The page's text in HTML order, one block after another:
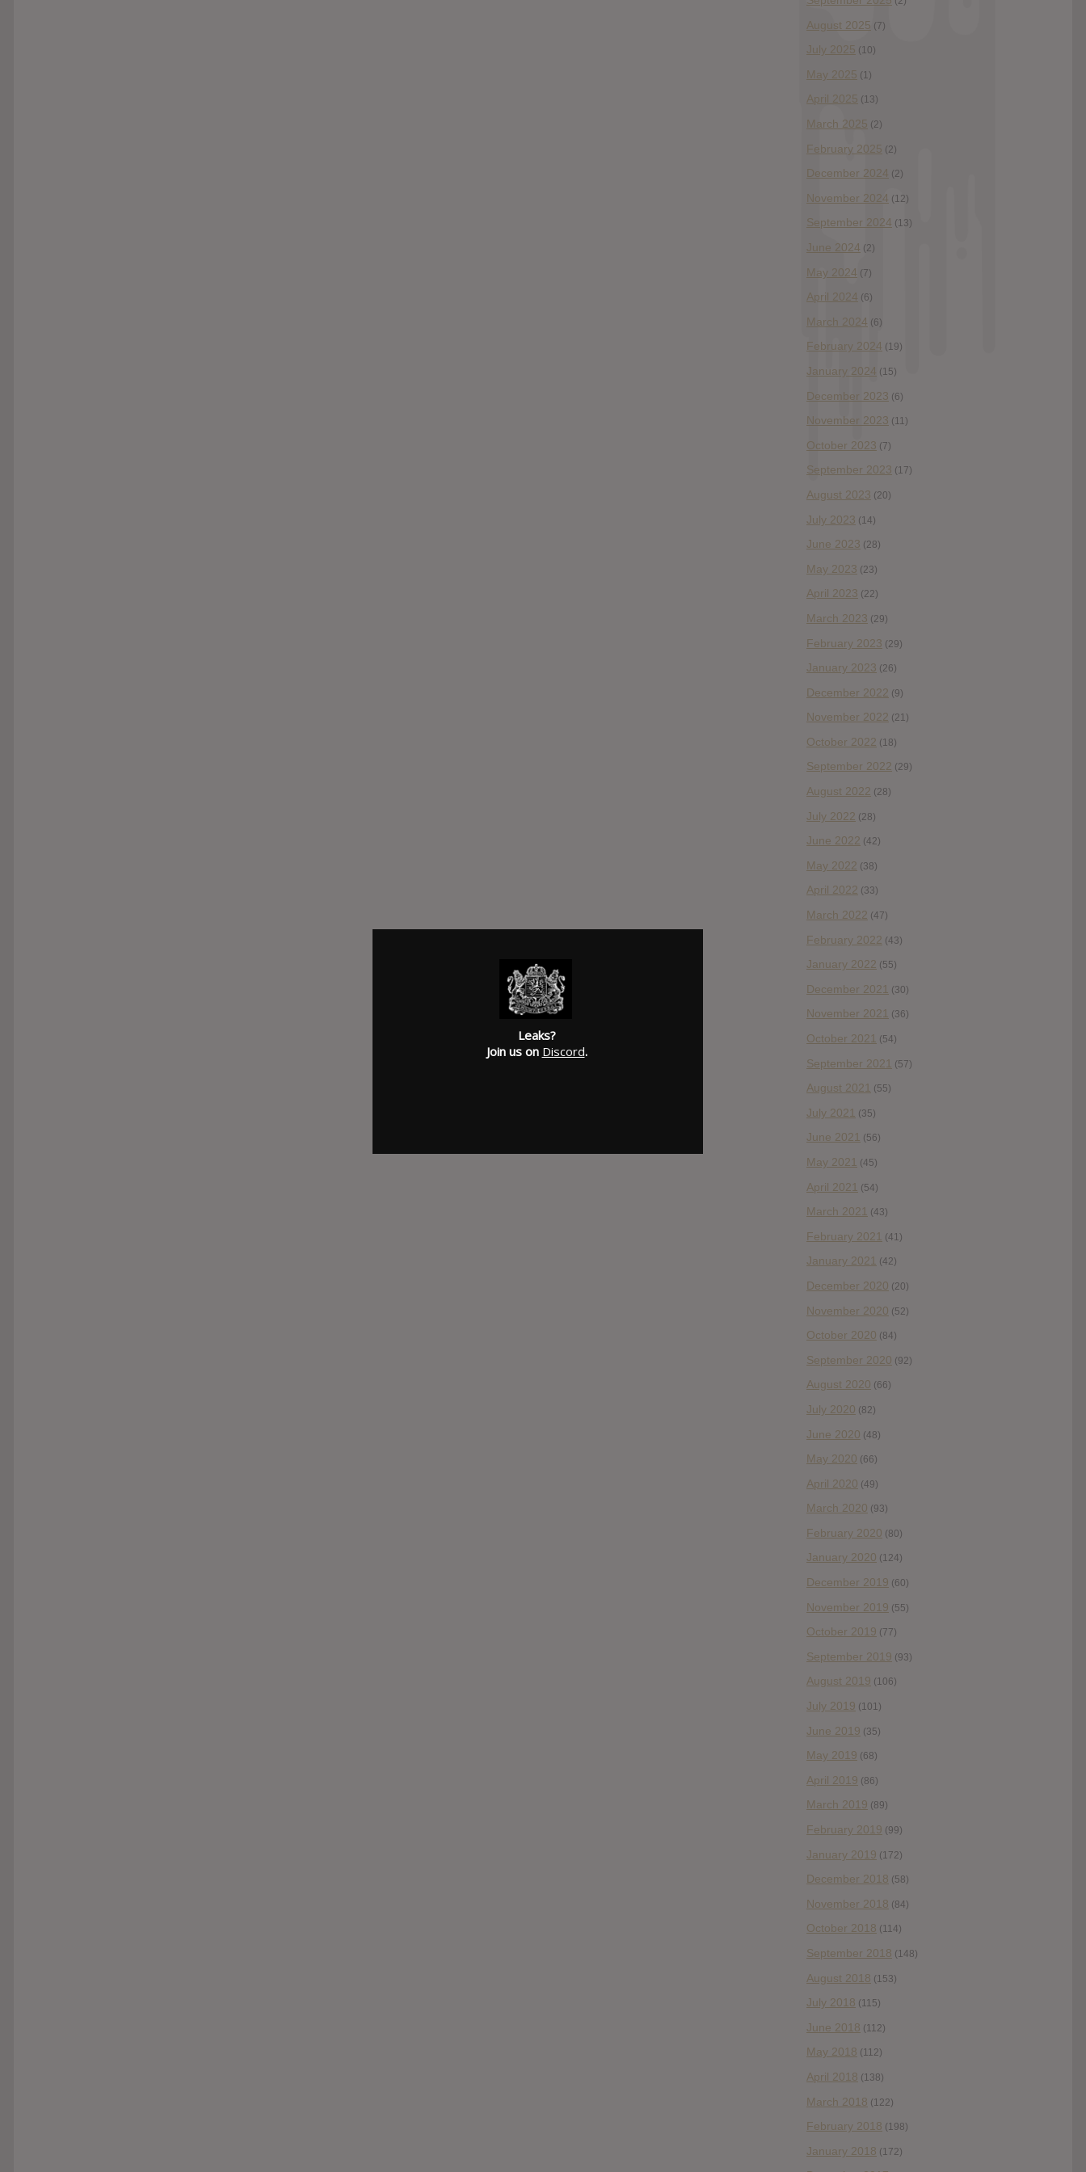
August 2025 (7)
July 2025 (10)
May 2025 (1)
April 2025 (13)
March 2025 (2)
February 2025 (2)
December 2024 (2)
November 2024 (12)
September 2024 (13)
June 2024 (2)
May 2024 (7)
April 2024 (6)
March 2024 (6)
February 2024 (19)
January 2024 (15)
December 2023 (6)
November 2023 (11)
October 2023 (7)
September 2023 (17)
August 2023 (20)
July 2023 (14)
June 2023 (28)
May 2023 (23)
April 2023 (22)
March 2023 (29)
February 2023 (29)
January 2023 (26)
December 2022 (9)
November 2022 (21)
October 2022 (18)
September 2022 (29)
August 2022 (28)
July 2022 (28)
June 2022 (42)
May 2022 (38)
April 2022 (33)
March 2022 (47)
February 2022 (43)
January 2022 (55)
December 2021 (30)
November 2021 (36)
October 2021 (54)
September 2021 (57)
August 2021 (55)
July 2021 (35)
June 2021 (56)
May 2021 (45)
April 2021 (54)
March 2021 (43)
February 2021 (41)
January 2021 (42)
December 2020 (20)
November 2020 (52)
October 2020 (84)
September 2020 (92)
August 2020 (66)
July 2020 (82)
June 2020 (48)
May 2020 (66)
April 2020 (49)
March 2020 (93)
February 2020 (80)
January 2020 (124)
December 2019 (60)
November 2019 (55)
October 2019 (77)
September 2019 (93)
August 2019 (106)
July 2019 (101)
June 2019 (35)
May 2019 (68)
April 2019 (86)
March 2019 (89)
February 2019 (99)
January 2019 (172)
December 2018 (58)
November 2018 (84)
October 2018 (114)
September 2018 (148)
August 2018 (153)
July 2018 (115)
June 2018 (112)
May 2018 (112)
April 2018 (138)
March 2018 (122)
February 2018 (198)
January 2018 (172)
Leaks?
Join us on Discord.